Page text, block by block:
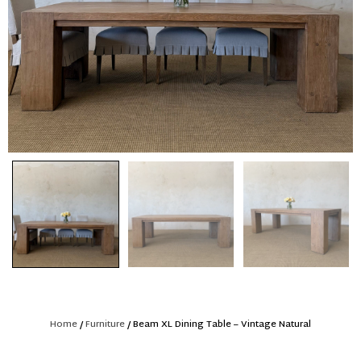
Home/Furniture/ Beam XL Dining Table – Vintage Natural